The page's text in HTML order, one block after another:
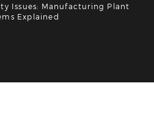
Issues: Manufacturing Plant
Explained